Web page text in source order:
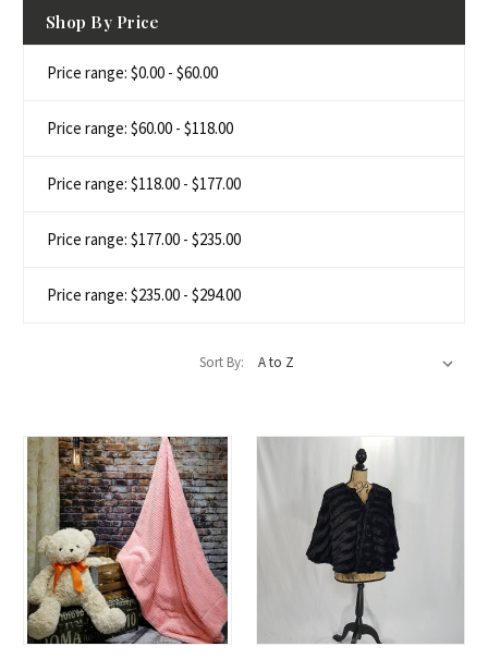
Shop By Price
Price range: $0.00 - $60.00
Price range: $60.00 - $118.00
Price range: $118.00 - $177.00
Price range: $177.00 - $235.00
Price range: $235.00 - $294.00
Sort By: